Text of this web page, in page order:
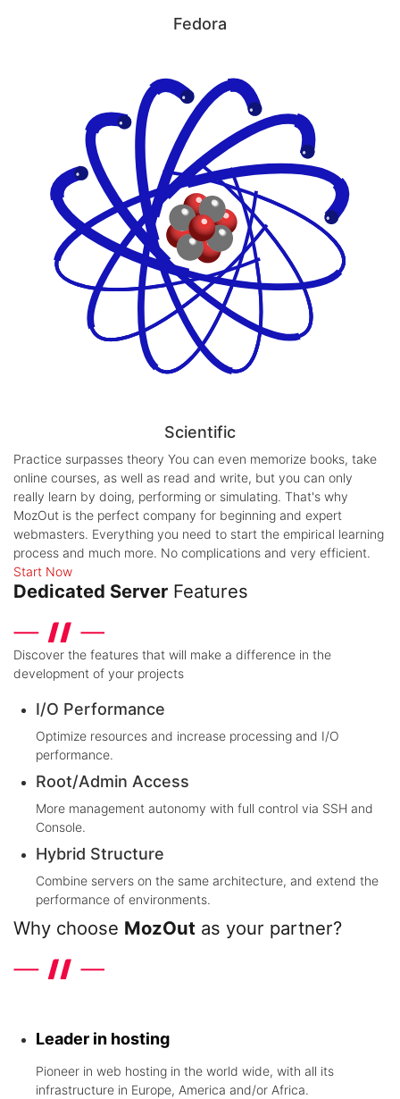
Fedora
Scientific
Practice surpasses theory You can even memorize books, take
online courses, as well as read and write, but you can only
really learn by doing, performing or simulating. That's why
MozOut is the perfect company for beginning and expert
webmasters. Everything you need to start the empirical learning
process and much more. No complications and very efficient.
Start Now
Dedicated Server Features
Discover the features that will make a difference in the
development of your projects
I/O Performance
Optimize resources and increase processing and I/O
performance.
Root/Admin Access
More management autonomy with full control via SSH and
Console.
Hybrid Structure
Combine servers on the same architecture, and extend the
performance of environments.
Why choose MozOut as your partner?
Leader in hosting
Pioneer in web hosting in the world wide, with all its
infrastructure in Europe, America and/or Africa.